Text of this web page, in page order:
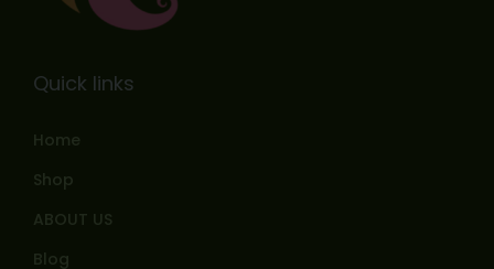
Quick links
Home
Shop
ABOUT US
Blog